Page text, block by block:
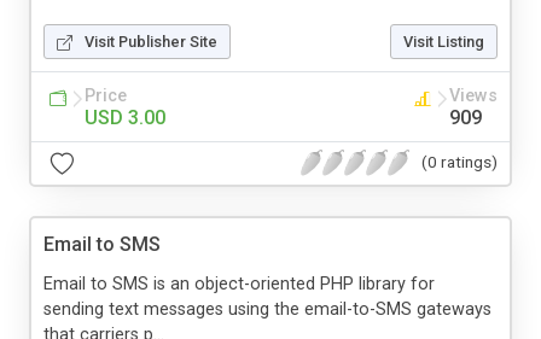
Visit Publisher Site Visit Listing
Price
USD 3.00
Views
909
(0 ratings)
Email to SMS
Email to SMS is an object-oriented PHP library for
sending text messages using the email-to-SMS gateways
that carriers p...